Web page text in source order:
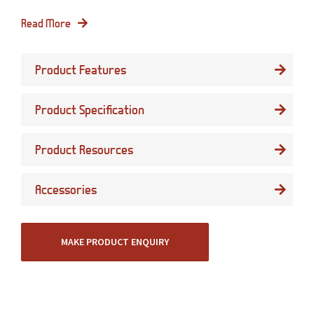
Read More
Product Features
Product Specification
Product Resources
Accessories
MAKE PRODUCT ENQUIRY